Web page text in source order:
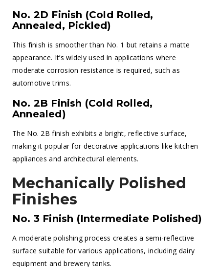
No. 2D Finish (Cold Rolled,
Annealed, Pickled)
This finish is smoother than No. 1 but retains a matte
appearance. It’s widely used in applications where
moderate corrosion resistance is required, such as
automotive trims.
No. 2B Finish (Cold Rolled,
Annealed)
The No. 2B finish exhibits a bright, reflective surface,
making it popular for decorative applications like kitchen
appliances and architectural elements.
Mechanically Polished
Finishes
No. 3 Finish (Intermediate Polished)
A moderate polishing process creates a semi-reflective
surface suitable for various applications, including dairy
equipment and brewery tanks.